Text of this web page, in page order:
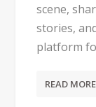
scene,
stories,
platform
READ MORE